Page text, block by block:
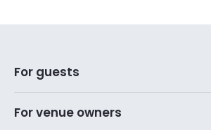
For guests
For venue owners